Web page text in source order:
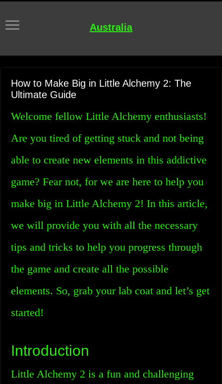
Australia
How to Make Big in Little Alchemy 2: The
Ultimate Guide
Welcome fellow Little Alchemy enthusiasts!
Are you tired of getting stuck and not being
able to create new elements in this addictive
game? Fear not, for we are here to help you
make big in Little Alchemy 2! In this article,
we will provide you with all the necessary
tips and tricks to help you progress through
the game and create all the possible
elements. So, grab your lab coat and let’s get
started!
Introduction
Little Alchemy 2 is a fun and challenging